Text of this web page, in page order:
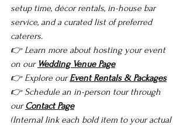
setup time, décor rentals, in-house bar
service, and a curated list of preferred
caterers.
👉 Learn more about hosting your event
on our Wedding Venue Page
👉 Explore our Event Rentals & Packages
👉 Schedule an in-person tour through
our Contact Page
(Internal link each bold item to your actual